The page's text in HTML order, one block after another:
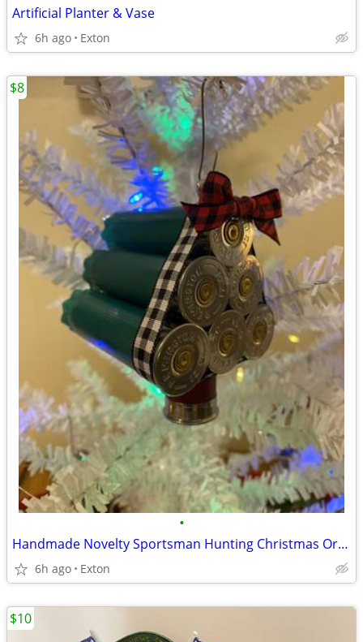
Artificial Planter & Vase
6h ago Exton
•
Handmade Novelty Sportsman Hunting Christmas Ornament
6h ago Exton
$8
$10